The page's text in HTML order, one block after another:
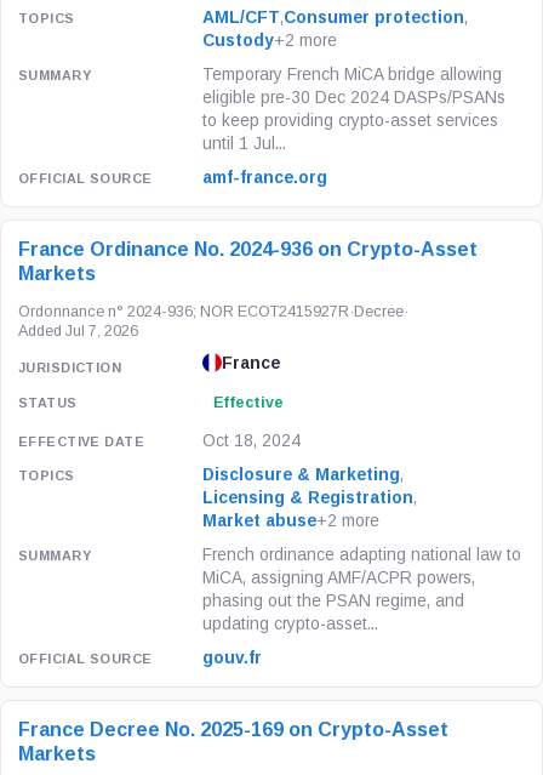
AML/CFT,Consumer protection,
Custody+2 more
Temporary French MiCA bridge allowing
eligible pre-30 Dec 2024 DASPs/PSANs
to keep providing crypto-asset services
until 1 Jul...
amf-france.org
France Ordinance No. 2024-936 on Crypto-Asset
Markets
Ordonnance n° 2024-936; NOR ECOT2415927R ·Decree·
Added Jul 7, 2026
France
Effective
Oct 18, 2024
Disclosure & Marketing,
Licensing & Registration,
Market abuse+2 more
French ordinance adapting national law to
MiCA, assigning AMF/ACPR powers,
phasing out the PSAN regime, and
updating crypto-asset...
gouv.fr
France Decree No. 2025-169 on Crypto-Asset
Markets